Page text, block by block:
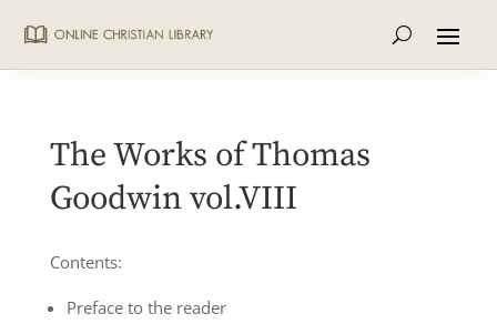
The Works of Thomas
Goodwin vol.VIII
Contents:
Preface to the reader